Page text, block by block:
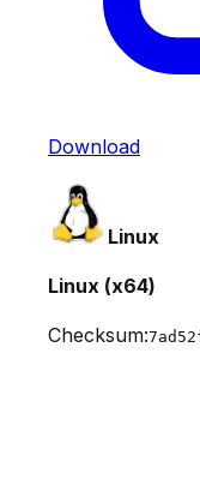
Download
Linux
Linux (x64)
Checksum: